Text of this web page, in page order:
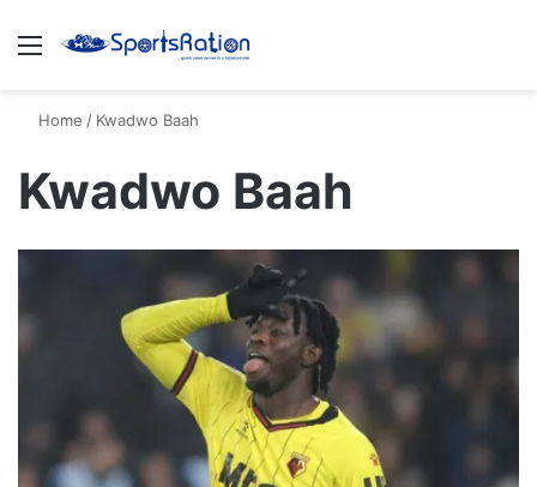
Menu
Home / Kwadwo Baah
Kwadwo Baah